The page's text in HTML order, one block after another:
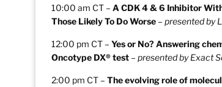
10:00 am CT – A CDK 4 & 6 Inhibitor
Those Likely To Do Worse– presented by
12:00 pm CT – Yes or No? Answering
Oncotype DX® test– presented by Exact
2:00 pm CT – The evolving role of